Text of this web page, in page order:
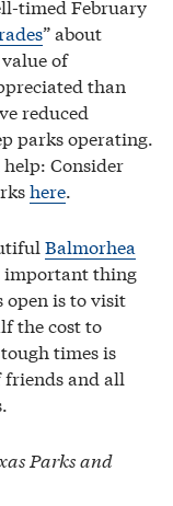
timed February
” about
of
than
reduced
parks operating.
Consider
here.
Balmorhea
important thing
open is to visit
the cost to
times is
and all
Parks and